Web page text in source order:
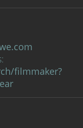
filmmaker?